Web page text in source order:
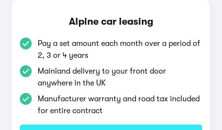
Alpine car leasing
Pay a set amount each month over a period of
2, 3 or 4 years
Mainland delivery to your front door
anywhere in the UK
Manufacturer warranty and road tax included
for entire contract